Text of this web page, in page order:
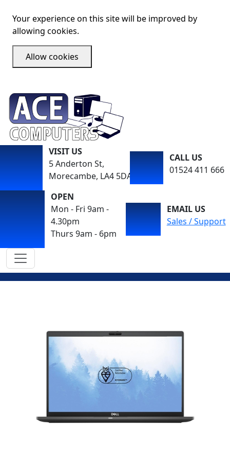
Your experience on this site will be improved by
allowing cookies.
Allow cookies
VISIT US
5 Anderton St,
Morecambe, LA4 5DA
CALL US
01524 411 666
OPEN
Mon - Fri 9am -
4.30pm
Thurs 9am - 6pm
EMAIL US
Sales / Support